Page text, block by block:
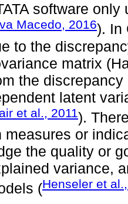
software only
Macedo, 2016). In
to the
matrix
the
latent
et al., 2011).
measures or
the quality or
variance,
(Henseler et